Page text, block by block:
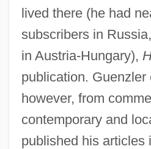
lived there (he had
subscribers in
in Austria-Hungary),
publication. Guenzler
however, from
contemporary and
published his articles